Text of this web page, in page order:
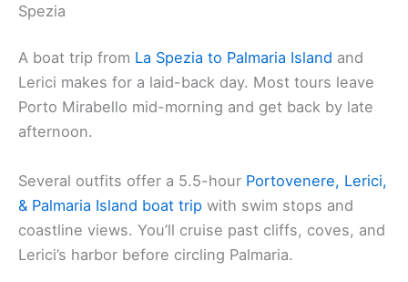
Spezia
A boat trip from La Spezia to Palmaria Island and
Lerici makes for a laid-back day. Most tours leave
Porto Mirabello mid-morning and get back by late
afternoon.
Several outfits offer a 5.5-hour Portovenere, Lerici,
& Palmaria Island boat trip with swim stops and
coastline views. You’ll cruise past cliffs, coves, and
Lerici’s harbor before circling Palmaria.